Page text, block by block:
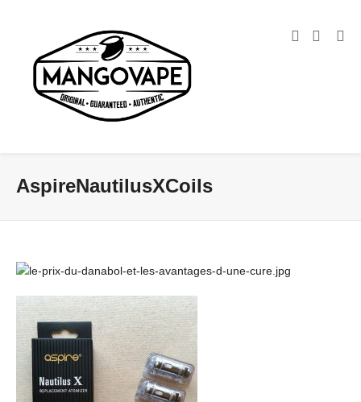
AspireNautilusXCoils